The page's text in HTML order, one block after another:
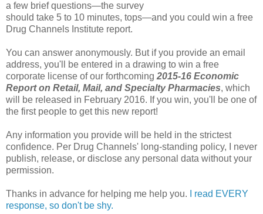
a few brief questions—the survey
should take 5 to 10 minutes, tops—and you could win a free
Drug Channels Institute report.
You can answer anonymously. But if you provide an email
address, you'll be entered in a drawing to win a free
corporate license of our forthcoming 2015-16 Economic
Report on Retail, Mail, and Specialty Pharmacies, which
will be released in February 2016. If you win, you'll be one of
the first people to get this new report!
Any information you provide will be held in the strictest
confidence. Per Drug Channels' long-standing policy, I never
publish, release, or disclose any personal data without your
permission.
Thanks in advance for helping me help you.
I read EVERY
response, so don't be shy.